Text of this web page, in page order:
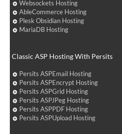
Websockets Hosting
AbleCommerce Hosting
Plesk Obsidian Hosting
MariaDB Hosting
Classic ASP Hosting With Persits
Persits ASPEmail Hosting
Persits ASPEncrypt Hosting
Persits ASPGrid Hosting
Persits ASPJPeg Hosting
Persits ASPPDF Hosting
Persits ASPUpload Hosting